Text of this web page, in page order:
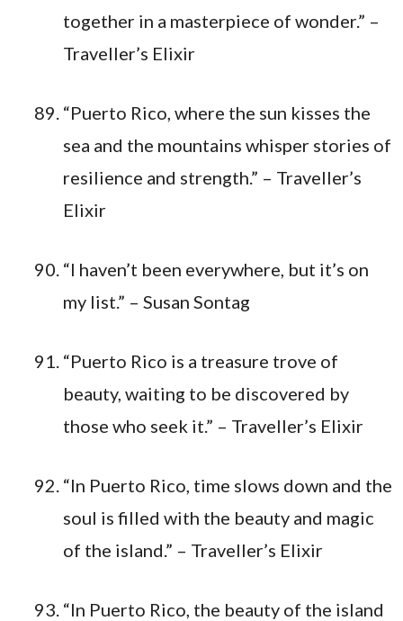
together in a masterpiece of wonder.” –
Traveller’s Elixir
“Puerto Rico, where the sun kisses the
sea and the mountains whisper stories of
resilience and strength.” – Traveller’s
Elixir
“I haven’t been everywhere, but it’s on
my list.” – Susan Sontag
“Puerto Rico is a treasure trove of
beauty, waiting to be discovered by
those who seek it.” – Traveller’s Elixir
“In Puerto Rico, time slows down and the
soul is filled with the beauty and magic
of the island.” – Traveller’s Elixir
“In Puerto Rico, the beauty of the island